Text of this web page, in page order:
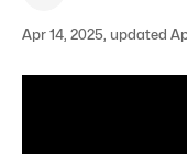
Apr 14, 2025, updated